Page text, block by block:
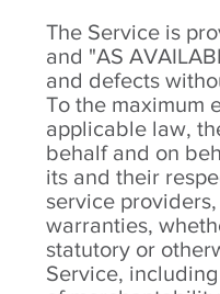
The Service is
and "AS
and defects
To the maximum
applicable law,
behalf and on
its and their
service
warranties,
statutory or
Service,